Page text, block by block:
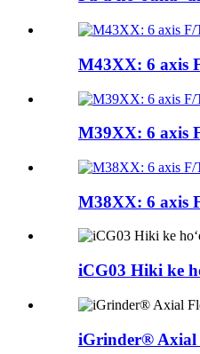
M43XX: 6 axis
M39XX: 6 axis
M38XX: 6 axis
iCG03 Hiki ke
iGrinder® Axial